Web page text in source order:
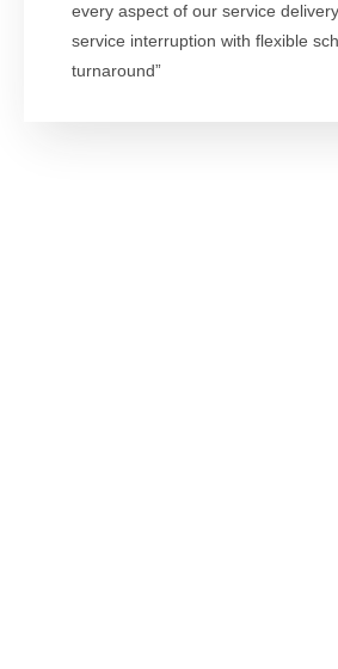
every aspect of our service
service interruption with flexible
turnaround”